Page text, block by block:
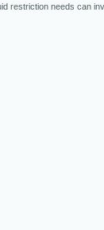
restriction needs can